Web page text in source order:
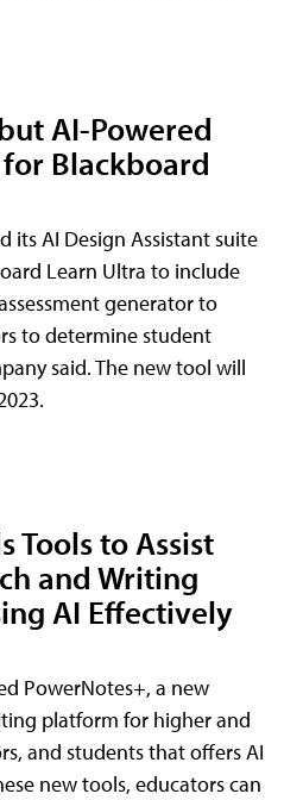
AI-Powered
for Blackboard
its AI Design Assistant suite
Learn Ultra to include
generator to
to determine student
said. The new tool will
Tools to Assist
and Writing
AI Effectively
PowerNotes+, a new
platform for higher and
and students that offers AI
new tools, educators can